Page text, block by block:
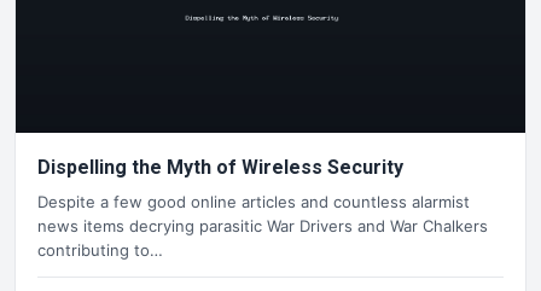
Dispelling the Myth of Wireless Security
Despite a few good online articles and countless alarmist
news items decrying parasitic War Drivers and War Chalkers
contributing to…